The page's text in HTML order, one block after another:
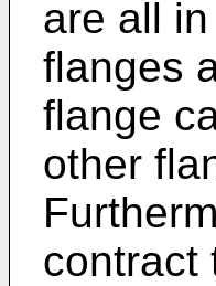
are all
flanges
flange
other
contract